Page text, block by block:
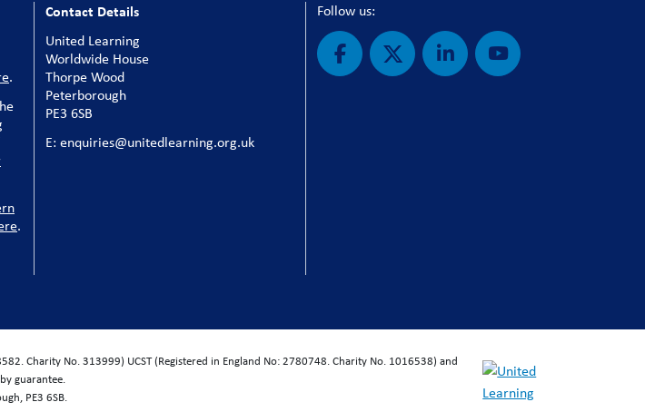
.
.
Contact Details
United Learning
Worldwide House
Thorpe Wood
Peterborough
PE3 6SB
E: enquiries@unitedlearning.org.uk
Follow us:
Charity No. 313999) UCST (Registered in England No: 2780748. Charity No. 1016538) and
guarantee.
PE3 6SB.